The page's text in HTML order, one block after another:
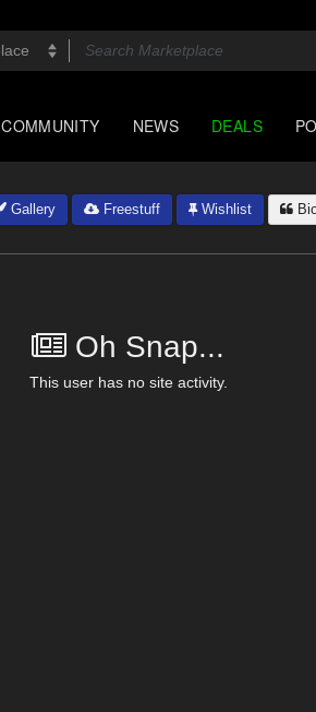
COMMUNITY NEWS DEALS
Gallery Freestuff Wishlist
Oh Snap...
This user has no site activity.